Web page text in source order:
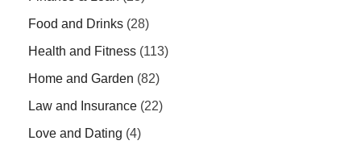
Food and Drinks (28)
Health and Fitness (113)
Home and Garden (82)
Law and Insurance (22)
Love and Dating (4)